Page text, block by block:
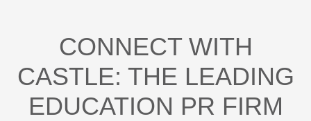
CONNECT WITH
CASTLE: THE LEADING
EDUCATION PR FIRM